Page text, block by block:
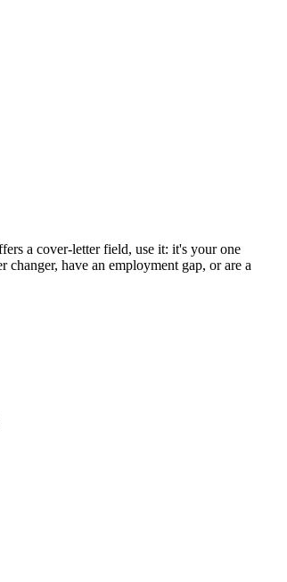
a cover-letter field, use it: it's your one
have an employment gap, or are a